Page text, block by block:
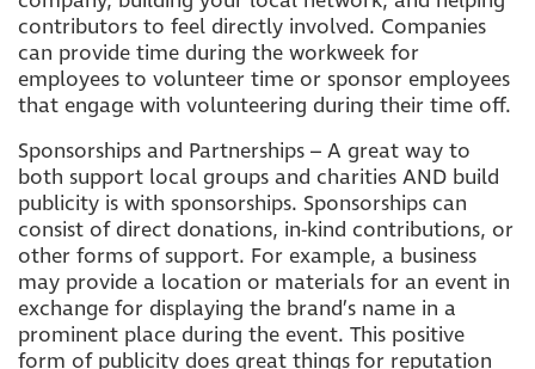
contributors to feel directly involved. Companies
can provide time during the workweek for
employees to volunteer time or sponsor employees
that engage with volunteering during their time off.
Sponsorships and Partnerships – A great way to
both support local groups and charities AND build
publicity is with sponsorships. Sponsorships can
consist of direct donations, in-kind contributions, or
other forms of support. For example, a business
may provide a location or materials for an event in
exchange for displaying the brand’s name in a
prominent place during the event. This positive
form of publicity does great things for reputation